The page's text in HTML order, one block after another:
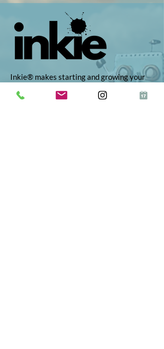
Inkie® makes starting and growing your
help you find the right idea, build your